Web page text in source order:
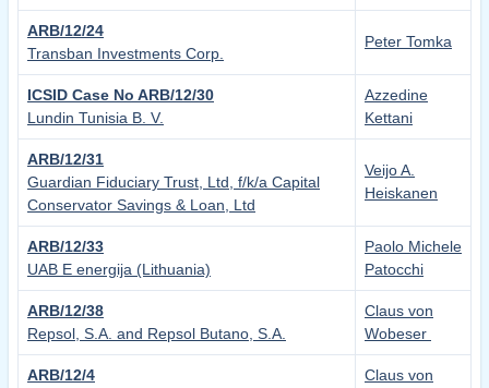
ARB/12/24
Transban Investments Corp.
Peter Tomka
ICSID Case No ARB/12/30
Lundin Tunisia B. V.
Azzedine
Kettani
ARB/12/31
Guardian Fiduciary Trust, Ltd, f/k/a Capital
Conservator Savings & Loan, Ltd
Veijo A.
Heiskanen
ARB/12/33
UAB E energija (Lithuania)
Paolo Michele
Patocchi
ARB/12/38
Repsol, S.A. and Repsol Butano, S.A.
Claus von
Wobeser
ARB/12/4
Claus von